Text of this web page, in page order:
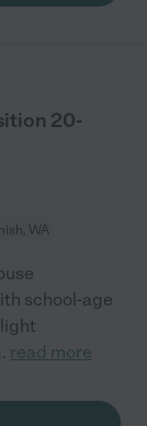
20-
WA
school-age
read more